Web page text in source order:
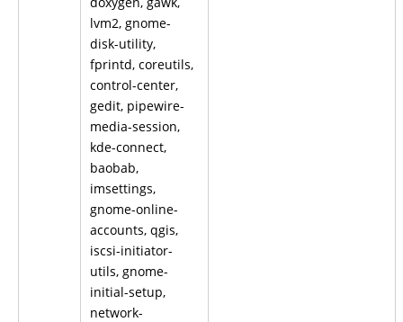
lvm2, gnome-
disk-utility,
fprintd, coreutils,
control-center,
gedit, pipewire-
media-session,
kde-connect,
baobab,
imsettings,
gnome-online-
accounts, qgis,
iscsi-initiator-
utils, gnome-
initial-setup,
network-